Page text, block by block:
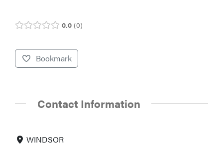
0.0 0
Bookmark
Contact Information
WINDSOR